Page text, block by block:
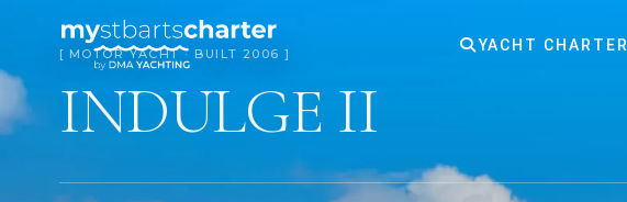
YACHT CHARTER
[ MOTOR YACHT · BUILT 2006 ]
INDULGE II